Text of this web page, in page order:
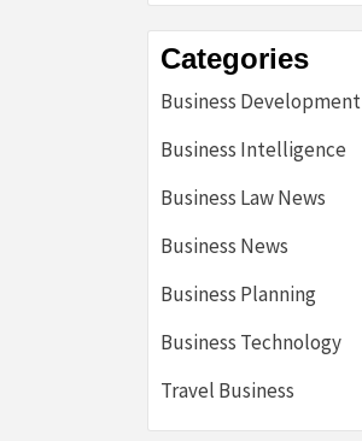
Categories
Business Development
Business Intelligence
Business Law News
Business News
Business Planning
Business Technology
Travel Business